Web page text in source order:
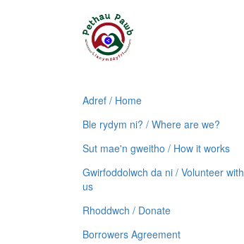
Adref / Home
Ble rydym ni? / Where are we?
Sut mae'n gweitho / How it works
Gwirfoddolwch da ni / Volunteer with
us
Rhoddwch / Donate
Borrowers Agreement